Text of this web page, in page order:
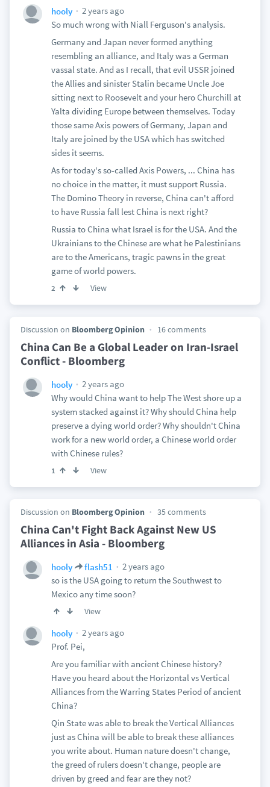
hooly
2 years ago
So much wrong with Niall Ferguson's analysis.
Germany and Japan never formed anything
resembling an alliance, and Italy was a German
vassal state. And as I recall, that evil USSR joined
the Allies and sinister Stalin became Uncle Joe
sitting next to Roosevelt and your hero Churchill at
Yalta dividing Europe between themselves. Today
those same Axis powers of Germany, Japan and
Italy are joined by the USA which has switched
sides it seems.
As for today's so-called Axis Powers, ... China has
no choice in the matter, it must support Russia.
The Domino Theory in reverse, China can't afford
to have Russia fall lest China is next right?
Russia to China what Israel is for the USA. And the
Ukrainians to the Chinese are what he Palestinians
are to the Americans, tragic pawns in the great
game of world powers.
2 View
Discussion on Bloomberg Opinion 16 comments
China Can Be a Global Leader on Iran-Israel
Conflict - Bloomberg
hooly
2 years ago
Why would China want to help The West shore up a
system stacked against it? Why should China help
preserve a dying world order? Why shouldn't China
work for a new world order, a Chinese world order
with Chinese rules?
1 View
Discussion on Bloomberg Opinion 35 comments
China Can't Fight Back Against New US
Alliances in Asia - Bloomberg
hooly flash51
2 years ago
so is the USA going to return the Southwest to
Mexico any time soon?
View
hooly
2 years ago
Prof. Pei,
Are you familiar with ancient Chinese history?
Have you heard about the Horizontal vs Vertical
Alliances from the Warring States Period of ancient
China?
Qin State was able to break the Vertical Alliances
just as China will be able to break these alliances
you write about. Human nature doesn't change,
the greed of rulers doesn't change, people are
driven by greed and fear are they not?